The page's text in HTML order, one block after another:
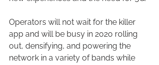
Operators will not wait for the killer
app and will be busy in 2020 rolling
out, densifying, and powering the
network in a variety of bands while